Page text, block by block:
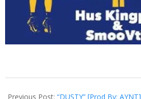
06-
Previous Post: “DUSTY” [Prod By: AYNT]